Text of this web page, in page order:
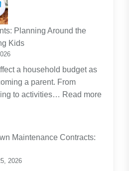
Planning Around the
Kids
a household budget as
a parent. From
to activities… Read more
Maintenance Contracts:
2026